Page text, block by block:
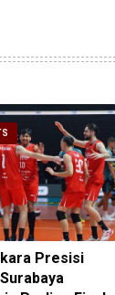
Presisi